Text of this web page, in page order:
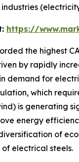
https://
the highest
by rapidly
demand for
which
is generating
energy
of
electrical steels.